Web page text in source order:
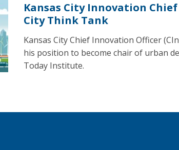
Kansas City Innovation
City Think Tank
Kansas City Chief Innovation Officer
his position to become chair of urban
Today Institute.